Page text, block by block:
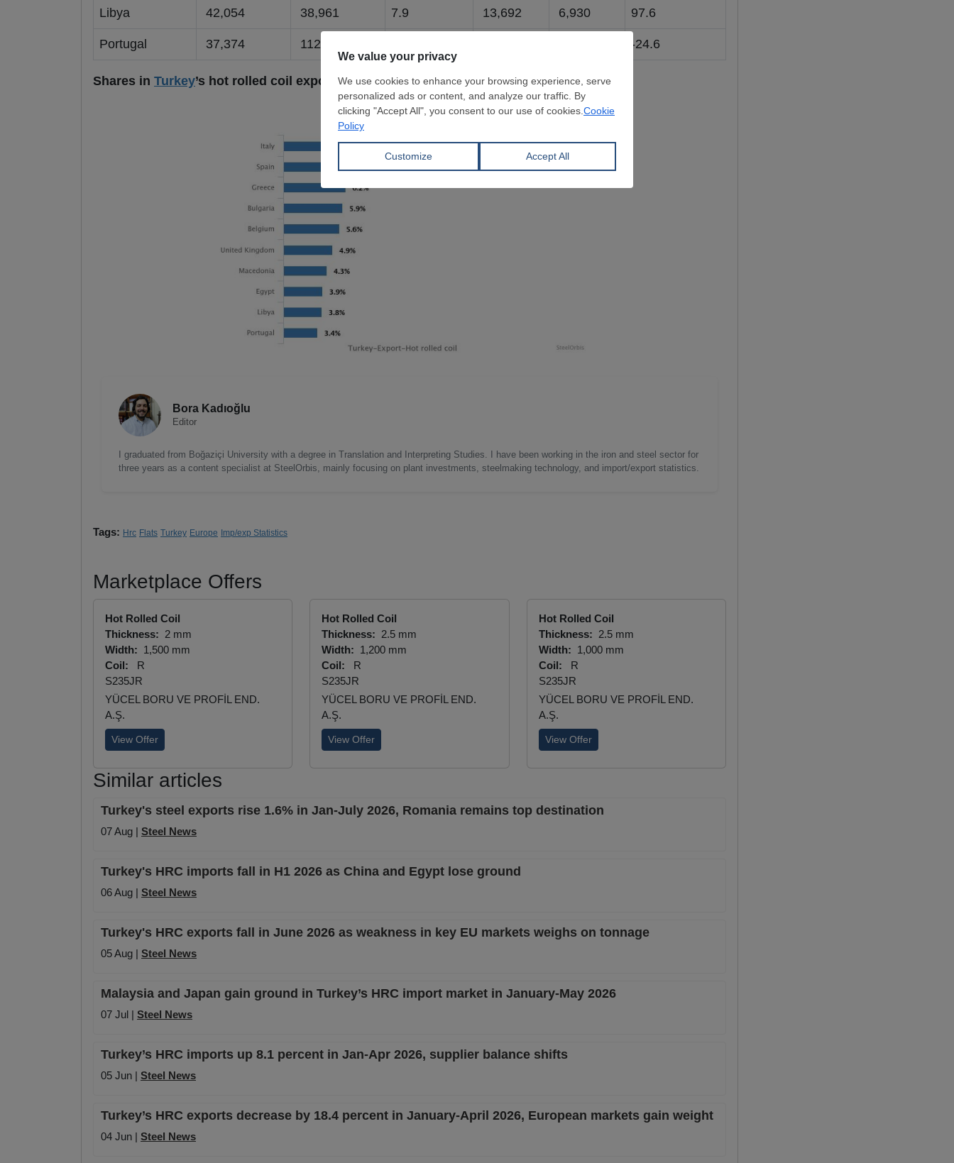
Libya 42,054 38,961 7.9 13,692 6,930 97.6
Portugal 37,374 112,589 -24.6
Shares in Turkey’s hot rolled coil exports - January-May 2026
Bora Kadıoğlu
Editor
I graduated from Boğaziçi University with a degree in Translation and Interpreting Studies. I have been working in the iron and steel sector for
three years as a content specialist at SteelOrbis, mainly focusing on plant investments, steelmaking technology, and import/export statistics.
Tags: Hrc Flats Turkey Europe Imp/exp Statistics
Marketplace Offers
Hot Rolled Coil
Thickness: 2 mm
Width: 1,500 mm
Coil:
R
S235JR
YÜCEL BORU VE PROFİL END.
A.Ş.
View Offer
Hot Rolled Coil
Thickness: 2.5 mm
Width: 1,200 mm
Coil:
R
S235JR
YÜCEL BORU VE PROFİL END.
A.Ş.
View Offer
Hot Rolled Coil
Thickness: 2.5 mm
Width: 1,000 mm
Coil:
R
S235JR
YÜCEL BORU VE PROFİL END.
A.Ş.
View Offer
Similar articles
Turkey's steel exports rise 1.6% in Jan-July 2026, Romania remains top destination
07 Aug | Steel News
Turkey's HRC imports fall in H1 2026 as China and Egypt lose ground
06 Aug | Steel News
Turkey's HRC exports fall in June 2026 as weakness in key EU markets weighs on tonnage
05 Aug | Steel News
Malaysia and Japan gain ground in Turkey’s HRC import market in January-May 2026
07 Jul | Steel News
Turkey’s HRC imports up 8.1 percent in Jan-Apr 2026, supplier balance shifts
05 Jun | Steel News
Turkey’s HRC exports decrease by 18.4 percent in January-April 2026, European markets gain weight
04 Jun | Steel News